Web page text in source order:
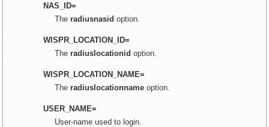
NAS_ID=
The radiusnasid option.
WISPR_LOCATION_ID=
The radiuslocationid option.
WISPR_LOCATION_NAME=
The radiuslocationname option.
USER_NAME=
User-name used to login.